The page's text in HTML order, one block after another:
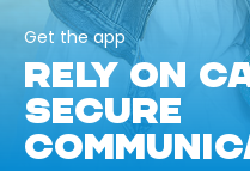
Get the app
RELY ON
SECURE